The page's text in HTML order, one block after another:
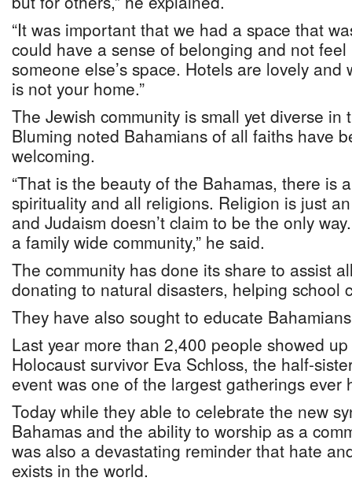
“It was important that we had a space that
could have a sense of belonging and not
someone else’s space. Hotels are lovely
is not your home.”
The Jewish community is small yet diverse in
Bluming noted Bahamians of all faiths have
welcoming.
“That is the beauty of the Bahamas, there is
spirituality and all religions. Religion is just
and Judaism doesn’t claim to be the only
a family wide community,” he said.
The community has done its share to assist
donating to natural disasters, helping school
They have also sought to educate
Last year more than 2,400 people showed
Holocaust survivor Eva Schloss, the half-
event was one of the largest gatherings ever
Today while they able to celebrate the new
Bahamas and the ability to worship as a
was also a devastating reminder that hate
exists in the world.